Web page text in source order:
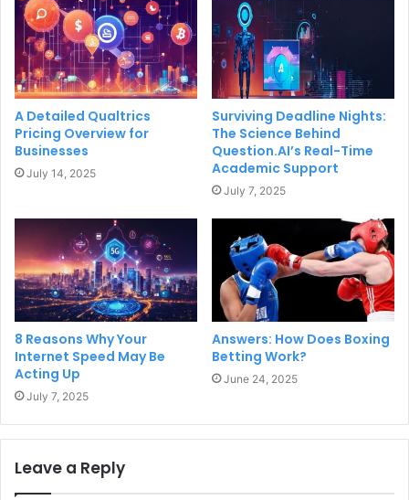
A Detailed Qualtrics
Pricing Overview for
Businesses
July 14, 2025
Surviving Deadline Nights:
The Science Behind
Question.AI’s Real-Time
Academic Support
July 7, 2025
8 Reasons Why Your
Internet Speed May Be
Acting Up
July 7, 2025
Answers: How Does Boxing
Betting Work?
June 24, 2025
Leave a Reply